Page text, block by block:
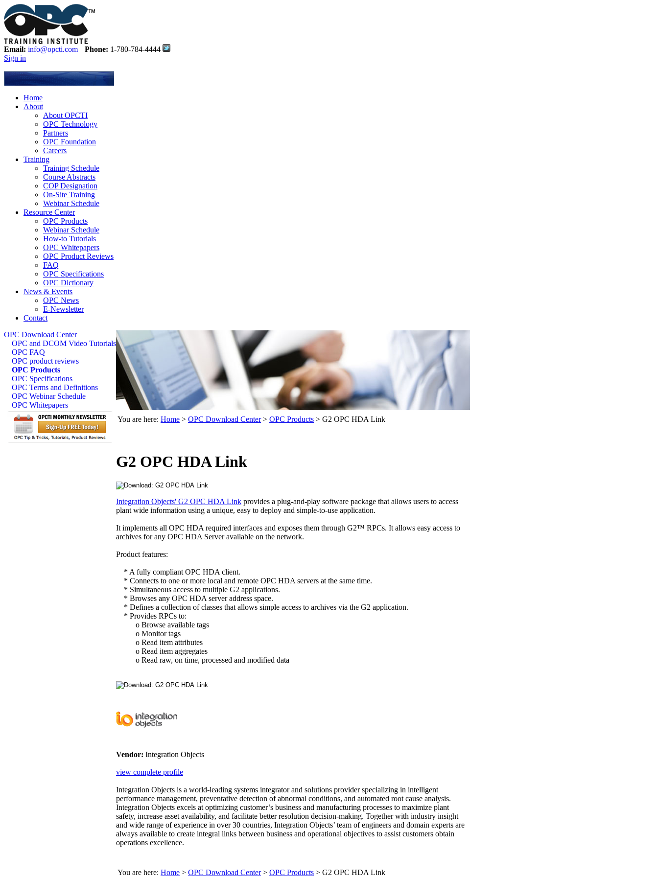
Email: info@opcti.com Phone: 1-780-784-4444
Sign in
Home
About
About OPCTI
OPC Technology
Partners
OPC Foundation
Careers
Training
Training Schedule
Course Abstracts
COP Designation
On-Site Training
Webinar Schedule
Resource Center
OPC Products
Webinar Schedule
How-to Tutorials
OPC Whitepapers
OPC Product Reviews
FAQ
OPC Specifications
OPC Dictionary
News & Events
OPC News
E-Newsletter
Contact
OPC Download Center
OPC and DCOM Video Tutorials
OPC FAQ
OPC product reviews
OPC Products
OPC Specifications
OPC Terms and Definitions
OPC Webinar Schedule
OPC Whitepapers
You are here: Home > OPC Download Center> OPC Products > G2 OPC HDA Link
G2 OPC HDA Link
Integration Objects' G2 OPC HDA Link provides a plug-and-play software package that allows users to access
plant wide information using a unique, easy to deploy and simple-to-use application.
It implements all OPC HDA required interfaces and exposes them through G2™ RPCs. It allows easy access to
archives for any OPC HDA Server available on the network.
Product features:
* A fully compliant OPC HDA client.
* Connects to one or more local and remote OPC HDA servers at the same time.
* Simultaneous access to multiple G2 applications.
* Browses any OPC HDA server address space.
* Defines a collection of classes that allows simple access to archives via the G2 application.
* Provides RPCs to:
o Browse available tags
o Monitor tags
o Read item attributes
o Read item aggregates
o Read raw, on time, processed and modified data
Vendor: Integration Objects
view complete profile
Integration Objects is a world-leading systems integrator and solutions provider specializing in intelligent
performance management, preventative detection of abnormal conditions, and automated root cause analysis.
Integration Objects excels at optimizing customer’s business and manufacturing processes to maximize plant
safety, increase asset availability, and facilitate better resolution decision-making. Together with industry insight
and wide range of experience in over 30 countries, Integration Objects’ team of engineers and domain experts are
always available to create integral links between business and operational objectives to assist customers obtain
operations excellence.
You are here: Home > OPC Download Center> OPC Products > G2 OPC HDA Link